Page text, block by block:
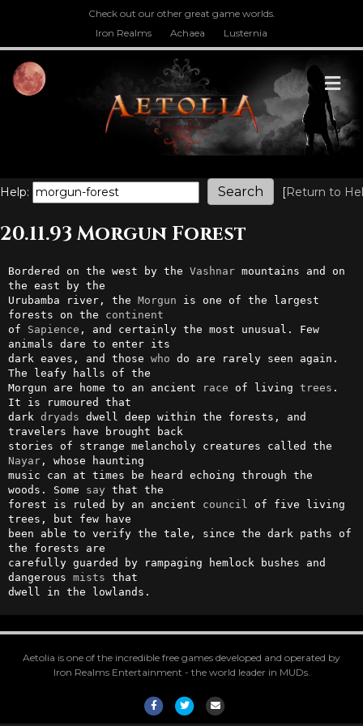
Check out our other great game worlds.
Iron Realms
Achaea Lusternia
Help: [Return to
20.11.93 Morgun Forest
Bordered on the west by the Vashnar mountains and on
the east by the
Urubamba river, the Morgun is one of the largest
forests on the continent
of Sapience , and certainly the most unusual. Few
animals dare to enter its
dark eaves, and those who do are rarely seen again.
The leafy halls of the
Morgun are home to an ancient
race of living trees .
It is rumoured that
dark dryads dwell deep within the forests, and
travelers have brought back
Nayar, whose haunting
music can at times be heard echoing through the
woods. Some say that the
forest is ruled by an ancient council
of five living
trees, but few have
been able to verify the tale, since the dark paths of
the forests are
carefully guarded by rampaging hemlock bushes and
dangerous mists that
dwell in the lowlands.
Aetolia is one of the incredible free games developed and operated by
Iron Realms Entertainment - the world leader in MUDs.
FacebookTwitterEmail